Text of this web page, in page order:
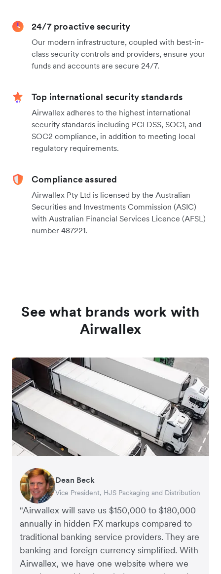
24/7 proactive security
Our modern infrastructure, coupled with best-in-
class security controls and providers, ensure your
funds and accounts are secure 24/7.
Top international security standards
Airwallex adheres to the highest international
security standards including PCI DSS, SOC1, and
SOC2 compliance, in addition to meeting local
regulatory requirements.
Compliance assured
Airwallex Pty Ltd is licensed by the Australian
Securities and Investments Commission (ASIC)
with Australian Financial Services Licence (AFSL)
number 487221.
See what brands work with
Airwallex
"Airwallex will save us $150,000 to $180,000
annually in hidden FX markups compared to
traditional banking service providers. They are
banking and foreign currency simplified. With
Airwallex, we have one website where we
Dean Beck
Vice President, HJS Packaging and Distribution
Hari Polavarapu
CEO, Taxila Stone
Murray Kester
CEO, Cosmetics Now – eCommerce
Gauri Nanda
CEO, Clocky